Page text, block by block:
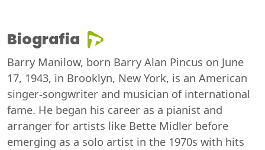
Biografia
Barry Manilow, born Barry Alan Pincus on June
17, 1943, in Brooklyn, New York, is an American
singer-songwriter and musician of international
fame. He began his career as a pianist and
arranger for artists like Bette Midler before
emerging as a solo artist in the 1970s with hits